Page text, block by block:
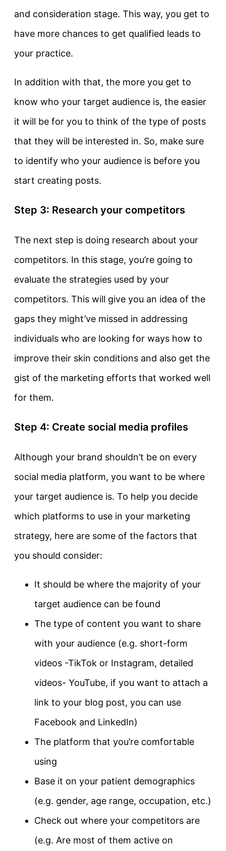
and consideration stage. This way, you get to
have more chances to get qualified leads to
your practice.
In addition with that, the more you get to
know who your target audience is, the easier
it will be for you to think of the type of posts
that they will be interested in. So, make sure
to identify who your audience is before you
start creating posts.
Step 3: Research your competitors
The next step is doing research about your
competitors. In this stage, you’re going to
evaluate the strategies used by your
competitors. This will give you an idea of the
gaps they might’ve missed in addressing
individuals who are looking for ways how to
improve their skin conditions and also get the
gist of the marketing efforts that worked well
for them.
Step 4: Create social media profiles
Although your brand shouldn’t be on every
social media platform, you want to be where
your target audience is. To help you decide
which platforms to use in your marketing
strategy, here are some of the factors that
you should consider:
It should be where the majority of your
target audience can be found
The type of content you want to share
with your audience (e.g. short-form
videos -TikTok or Instagram, detailed
videos- YouTube, if you want to attach a
link to your blog post, you can use
Facebook and LinkedIn)
The platform that you’re comfortable
using
Base it on your patient demographics
(e.g. gender, age range, occupation, etc.)
Check out where your competitors are
(e.g. Are most of them active on